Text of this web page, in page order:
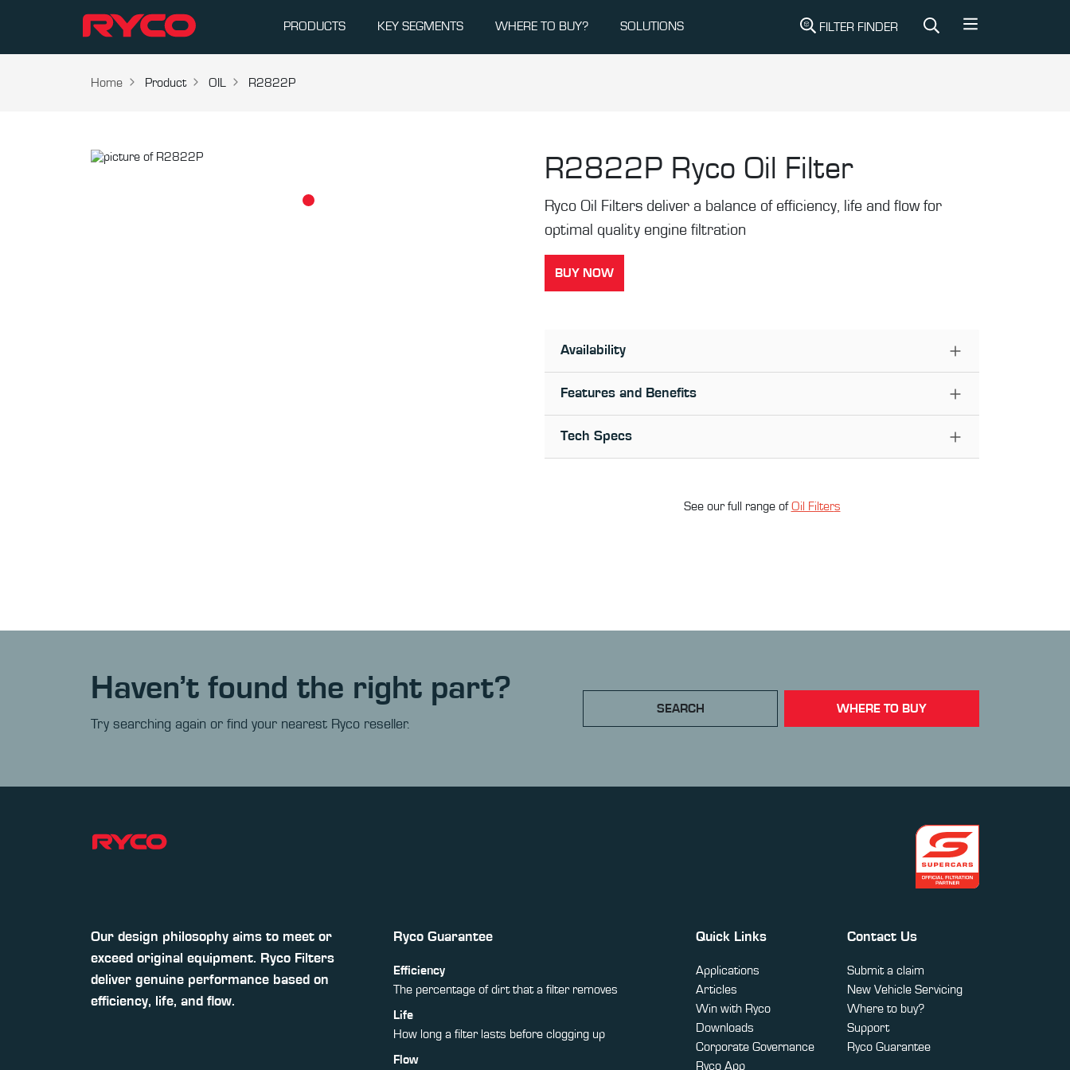
PRODUCTS KEY SEGMENTS WHERE TO BUY? SOLUTIONS FILTER FINDER
Home Product OIL R2822P
R2822P Ryco Oil Filter
Ryco Oil Filters deliver a balance of efficiency, life and flow for
optimal quality engine filtration
BUY NOW
Availability
Features and Benefits
Tech Specs
See our full range ofOil Filters
Haven’t found the right part?
Try searching again or find your nearest Ryco reseller.
SEARCH WHERE TO BUY
Our design philosophy aims to meet or
exceed original equipment. Ryco Filters
deliver genuine performance based on
efficiency, life, and flow.
Ryco Guarantee
Efficiency
The percentage of dirt that a filter removes
Life
How long a filter lasts before clogging up
Flow
Quick Links
Applications
Articles
Win with Ryco
Downloads
Corporate Governance
Ryco App
Contact Us
Submit a claim
New Vehicle Servicing
Where to buy?
Support
Ryco Guarantee